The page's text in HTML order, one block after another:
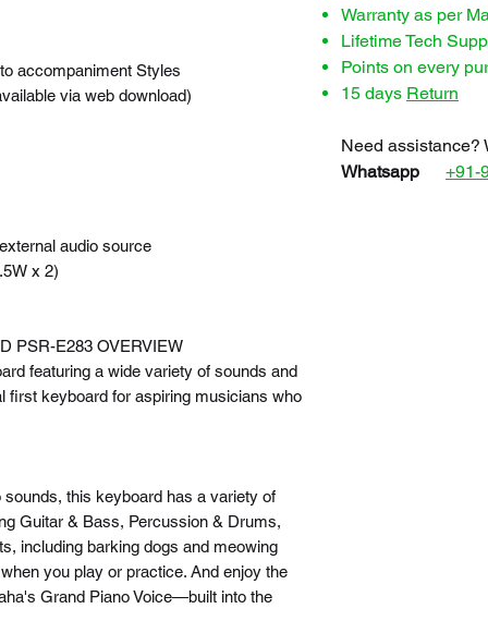
accompaniment Styles
via web download)
audio source
x 2)
PSR-E283 OVERVIEW
featuring a wide variety of sounds and
first keyboard for aspiring musicians who
this keyboard has a variety of
Guitar & Bass, Percussion & Drums,
including barking dogs and meowing
you play or practice. And enjoy the
Grand Piano Voice—built into the
Warranty as per
Lifetime Tech
Points on every
15 days Return
Need assistance?
Whatsapp
+91-